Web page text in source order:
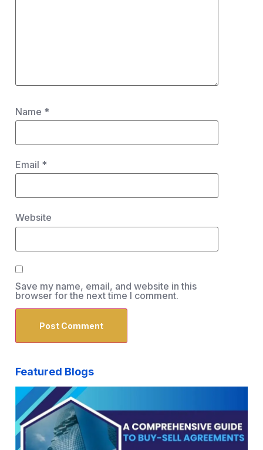
Name *
Email *
Website
Save my name, email, and website in this
browser for the next time I comment.
Featured Blogs